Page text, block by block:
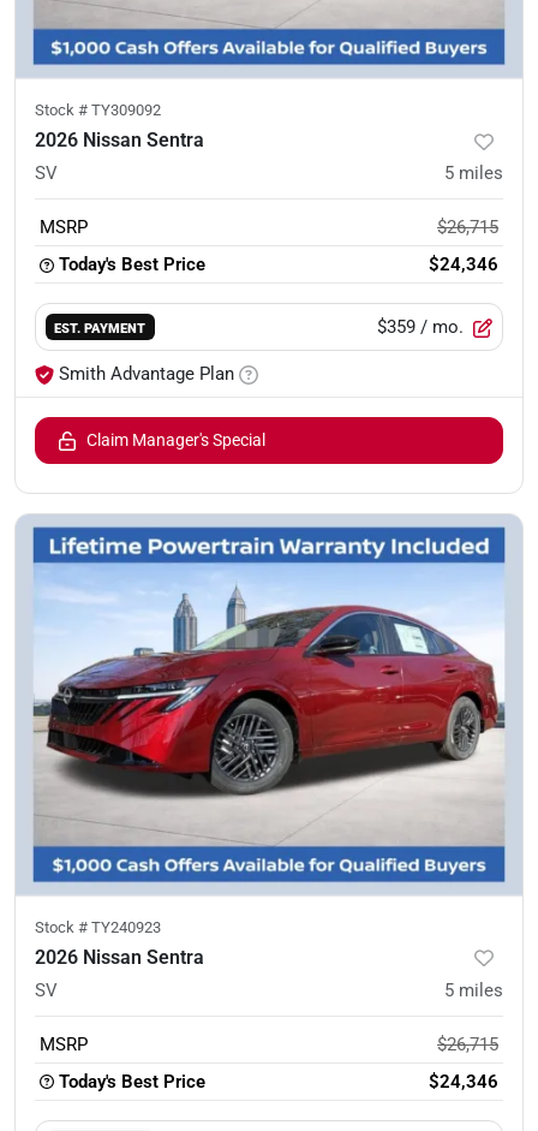
Stock # TY309092
2026 Nissan Sentra
SV 5 miles
MSRP
$26,715
Today's Best Price
$24,346
EST. PAYMENT $359 / mo.
Smith Advantage Plan
Claim Manager's Special
Stock # TY240923
2026 Nissan Sentra
SV 5 miles
MSRP
$26,715
Today's Best Price
$24,346